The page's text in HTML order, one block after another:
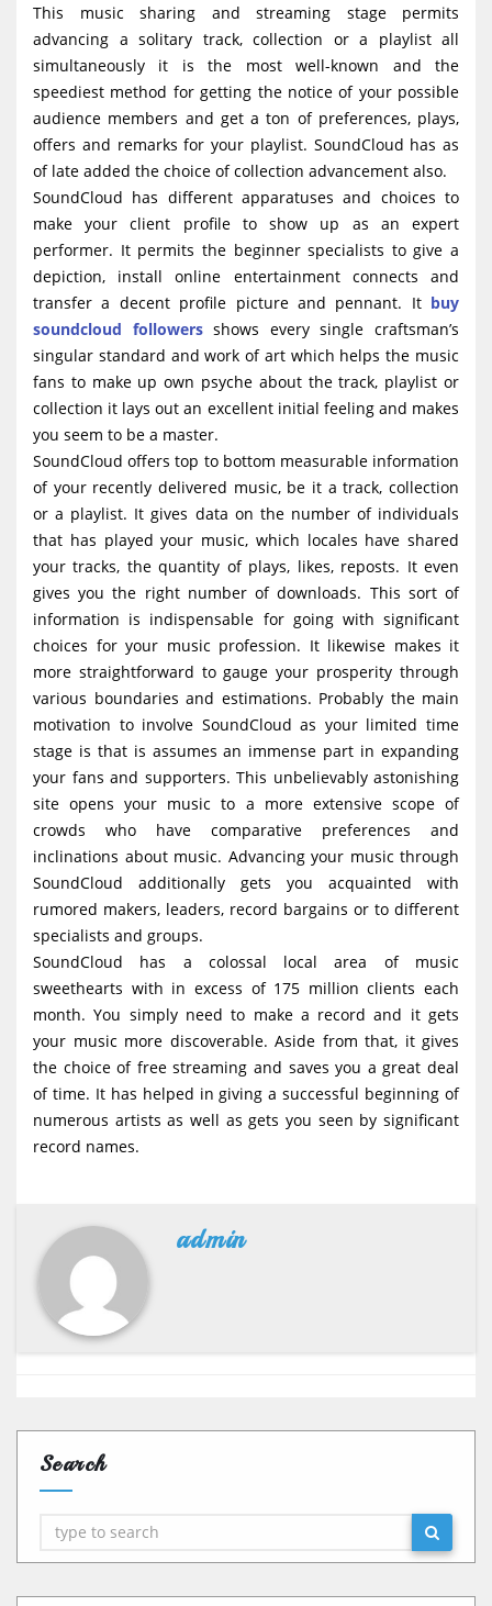
This music sharing and streaming stage permits
advancing a solitary track, collection or a playlist all
simultaneously it is the most well-known and the
speediest method for getting the notice of your possible
audience members and get a ton of preferences, plays,
offers and remarks for your playlist. SoundCloud has as
of late added the choice of collection advancement also.
SoundCloud has different apparatuses and choices to
make your client profile to show up as an expert
performer. It permits the beginner specialists to give a
depiction, install online entertainment connects and
transfer a decent profile picture and pennant. It buy
soundcloud followersshows every single craftsman’s
singular standard and work of art which helps the music
fans to make up own psyche about the track, playlist or
collection it lays out an excellent initial feeling and makes
you seem to be a master.
SoundCloud offers top to bottom measurable information
of your recently delivered music, be it a track, collection
or a playlist. It gives data on the number of individuals
that has played your music, which locales have shared
your tracks, the quantity of plays, likes, reposts. It even
gives you the right number of downloads. This sort of
information is indispensable for going with significant
choices for your music profession. It likewise makes it
more straightforward to gauge your prosperity through
various boundaries and estimations. Probably the main
motivation to involve SoundCloud as your limited time
stage is that is assumes an immense part in expanding
your fans and supporters. This unbelievably astonishing
site opens your music to a more extensive scope of
crowds who have comparative preferences and
inclinations about music. Advancing your music through
SoundCloud additionally gets you acquainted with
rumored makers, leaders, record bargains or to different
specialists and groups.
SoundCloud has a colossal local area of music
sweethearts with in excess of 175 million clients each
month. You simply need to make a record and it gets
your music more discoverable. Aside from that, it gives
the choice of free streaming and saves you a great deal
of time. It has helped in giving a successful beginning of
numerous artists as well as gets you seen by significant
record names.
admin
Search
Search